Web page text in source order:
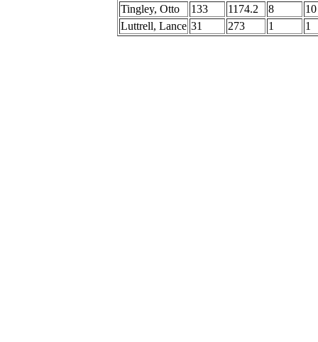
Tingley, Otto 133 1174.2 8
10
Luttrell, Lance 31 273 1 1